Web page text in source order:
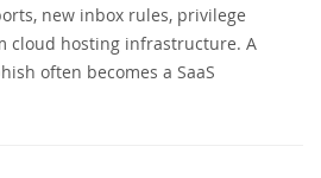
new inbox rules, privilege
cloud hosting infrastructure. A
often becomes a SaaS